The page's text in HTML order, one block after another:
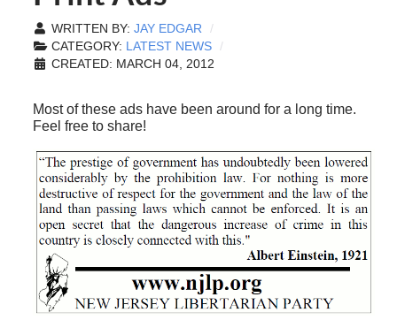
WRITTEN BY: JAY EDGAR
CATEGORY: LATEST NEWS
CREATED: MARCH 04, 2012
Most of these ads have been around for a long time.
Feel free to share!